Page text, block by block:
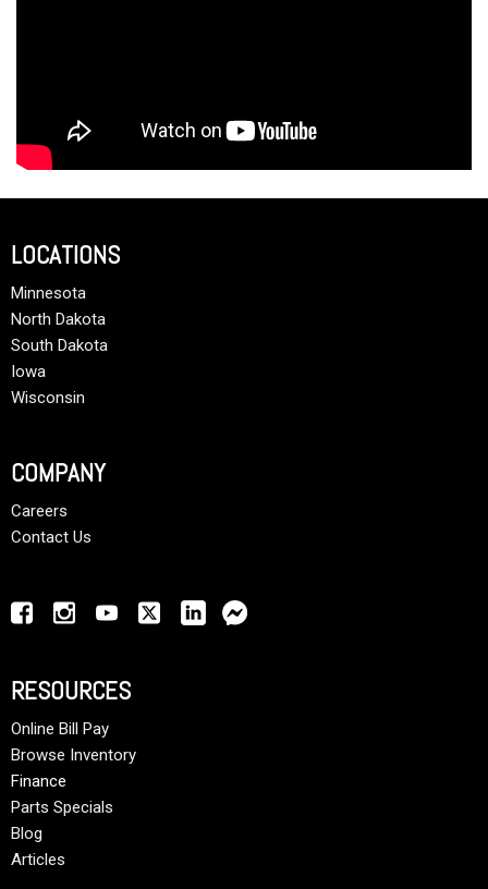
LOCATIONS
Minnesota
North Dakota
South Dakota
Iowa
Wisconsin
COMPANY
Careers
Contact Us
RESOURCES
Online Bill Pay
Browse Inventory
Finance
Parts Specials
Blog
Articles